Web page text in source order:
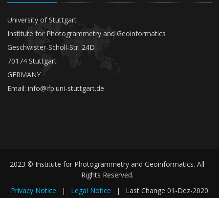
University of Stuttgart
Institute for Photogrammetry and Geoinformatics
Geschwister-Scholl-Str. 24D
70174 Stuttgart
GERMANY
Email: info@ifp.uni-stuttgart.de
2023 © Institute for Photogrammetry and Geoinformatics. All
Rights Reserved.
Privacy Notice
| Legal Notice | Last Change 01-Dez-2020